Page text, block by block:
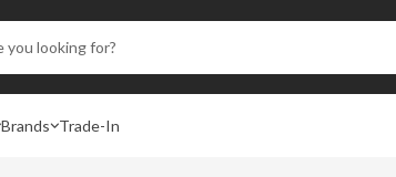
Brands Trade-In